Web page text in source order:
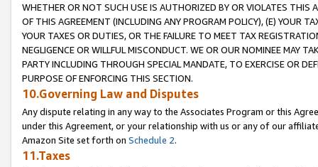
WHETHER OR NOT SUCH USE IS AUTHORIZED BY OR VIOLATES THIS
OF THIS AGREEMENT (INCLUDING ANY PROGRAM POLICY), (E) YOUR
YOUR TAXES OR DUTIES, OR THE FAILURE TO MEET TAX
NEGLIGENCE OR WILLFUL MISCONDUCT. WE OR OUR NOMINEE MAY
PARTY INCLUDING THROUGH SPECIAL MANDATE, TO EXERCISE OR
PURPOSE OF ENFORCING THIS SECTION.
10.Governing Law and Disputes
Any dispute relating in any way to the Associates Program or this
under this Agreement, or your relationship with us or any of our
Amazon Site set forth on Schedule 2.
11.Taxes